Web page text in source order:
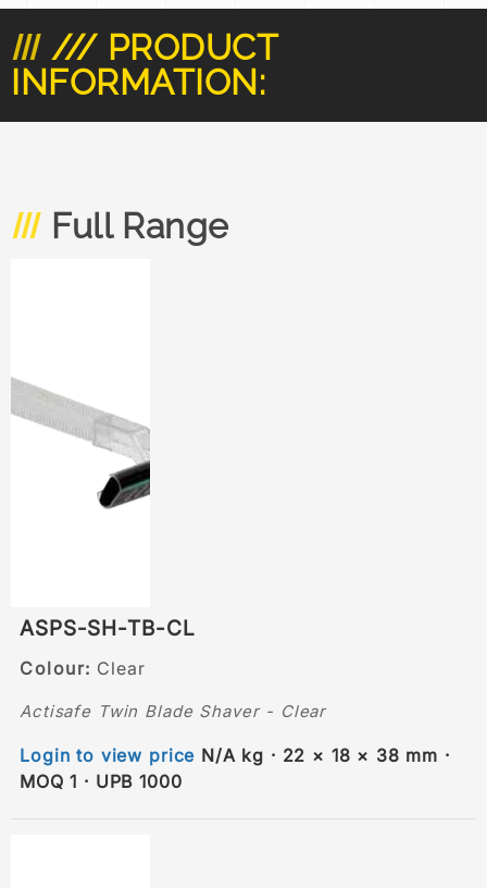
/// PRODUCT
INFORMATION:
Full Range
ASPS-SH-TB-CL
Colour: Clear
Actisafe Twin Blade Shaver - Clear
Login to view price N/A kg · 22 × 18 × 38 mm ·
MOQ 1 · UPB 1000